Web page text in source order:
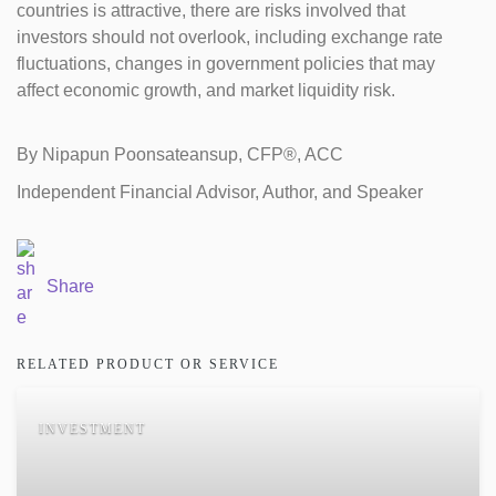
countries is attractive, there are risks involved that
investors should not overlook, including exchange rate
fluctuations, changes in government policies that may
affect economic growth, and market liquidity risk.
By Nipapun Poonsateansup, CFP®, ACC
Independent Financial Advisor, Author, and Speaker
Share
RELATED PRODUCT OR SERVICE
INVESTMENT